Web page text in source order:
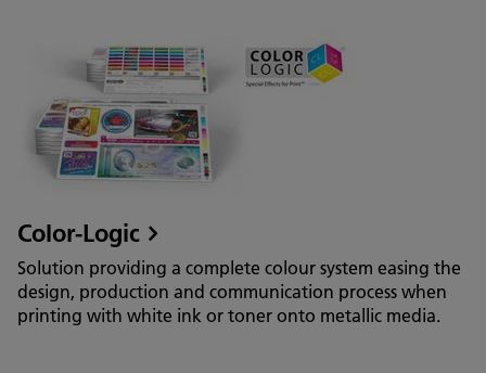
Color-Logic
Solution providing a complete colour system easing the
design, production and communication process when
printing with white ink or toner onto metallic media.